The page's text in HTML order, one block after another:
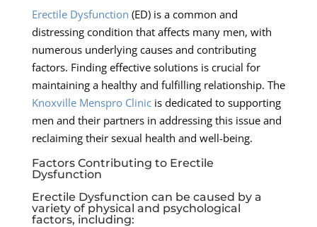
Erectile Dysfunction (ED) is a common and
distressing condition that affects many men, with
numerous underlying causes and contributing
factors. Finding effective solutions is crucial for
maintaining a healthy and fulfilling relationship. The
Knoxville Menspro Clinicis dedicated to supporting
men and their partners in addressing this issue and
reclaiming their sexual health and well-being.
Factors Contributing to Erectile
Dysfunction
Erectile Dysfunction can be caused by a
variety of physical and psychological
factors, including: